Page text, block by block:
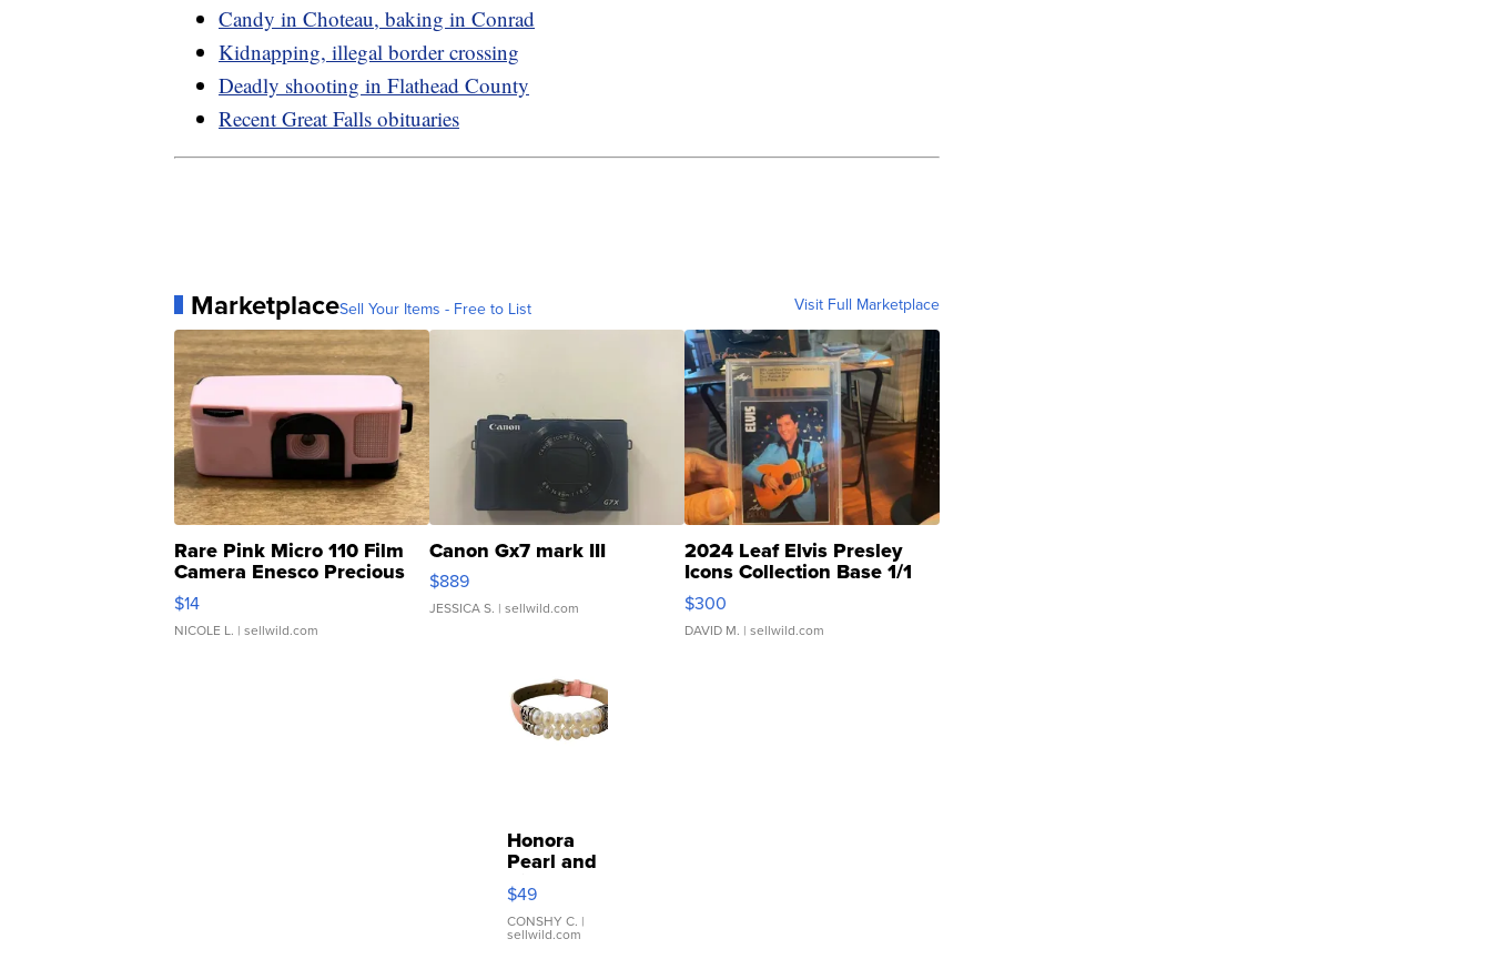
Candy in Choteau, baking in Conrad
Kidnapping, illegal border crossing
Deadly shooting in Flathead County
Recent Great Falls obituaries
MarketplaceSell Your Items - Free to List Visit Full Marketplace
Rare Pink Micro 110 Film
Camera Enesco Precious
Moments TD4
$14
NICOLE L. | sellwild.com
Canon Gx7 mark III
$889
JESSICA S. | sellwild.com
2024 Leaf Elvis Presley
Icons Collection Base 1/1
SSP Clear ...
$300
DAVID M. | sellwild.com
Honora
Pearl and
Pink
Leather
Bracelet
Adjustable
$49
CONSHY C. |
sellwild.com